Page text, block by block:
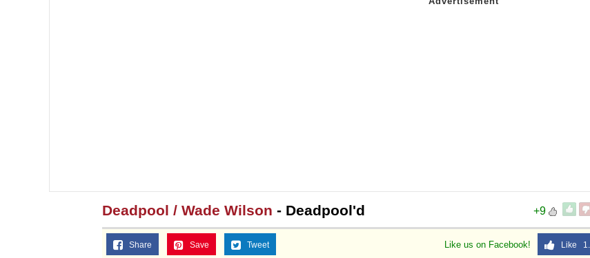
+9
Deadpool / Wade Wilson - Deadpool'd
Like us on Facebook! Like
Share Save Tweet